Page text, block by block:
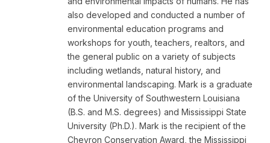
also developed and conducted a number of
environmental education programs and
workshops for youth, teachers, realtors, and
the general public on a variety of subjects
including wetlands, natural history, and
environmental landscaping. Mark is a graduate
of the University of Southwestern Louisiana
(B.S. and M.S. degrees) and Mississippi State
University (Ph.D.). Mark is the recipient of the
Chevron Conservation Award, the Mississippi